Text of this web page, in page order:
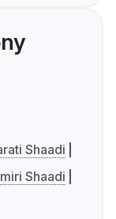
Shaadi
Shaadi